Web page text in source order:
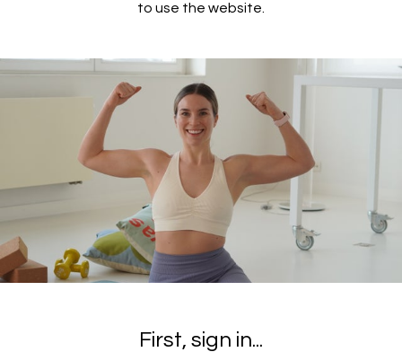
to use the website.
First, sign in...